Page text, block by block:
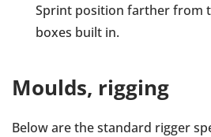
Sprint position farther from
boxes built in.
Moulds, rigging
Below are the standard rigger